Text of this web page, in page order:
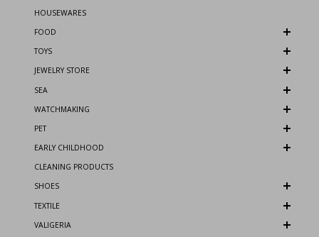
HOUSEWARES
FOOD
TOYS
JEWELRY STORE
SEA
WATCHMAKING
PET
EARLY CHILDHOOD
CLEANING PRODUCTS
SHOES
TEXTILE
VALIGERIA